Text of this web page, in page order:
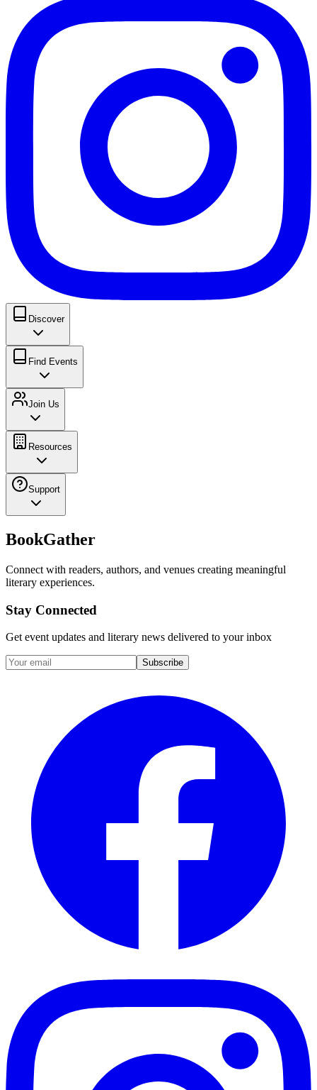
Discover
Find Events
Join Us
Resources
Support
BookGather
Connect with readers, authors, and venues creating meaningful
literary experiences.
Stay Connected
Get event updates and literary news delivered to your inbox
Subscribe